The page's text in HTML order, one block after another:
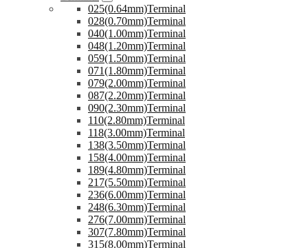
025(0.64mm)Terminal
028(0.70mm)Terminal
040(1.00mm)Terminal
048(1.20mm)Terminal
059(1.50mm)Terminal
071(1.80mm)Terminal
079(2.00mm)Terminal
087(2.20mm)Terminal
090(2.30mm)Terminal
110(2.80mm)Terminal
118(3.00mm)Terminal
138(3.50mm)Terminal
158(4.00mm)Terminal
189(4.80mm)Terminal
217(5.50mm)Terminal
236(6.00mm)Terminal
248(6.30mm)Terminal
276(7.00mm)Terminal
307(7.80mm)Terminal
315(8.00mm)Terminal